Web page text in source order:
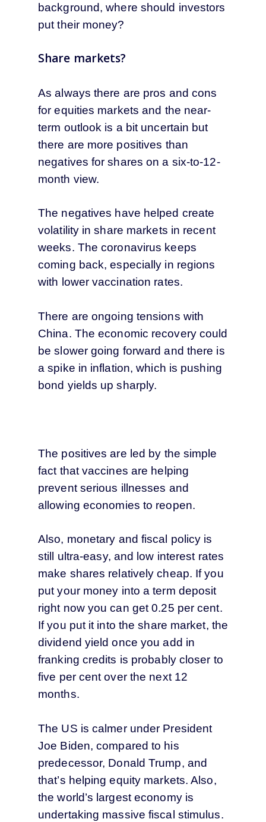
background, where should investors
put their money?
Share markets?
As always there are pros and cons
for equities markets and the near-
term outlook is a bit uncertain but
there are more positives than
negatives for shares on a six-to-12-
month view.
The negatives have helped create
volatility in share markets in recent
weeks. The coronavirus keeps
coming back, especially in regions
with lower vaccination rates.
There are ongoing tensions with
China. The economic recovery could
be slower going forward and there is
a spike in inflation, which is pushing
bond yields up sharply.
The positives are led by the simple
fact that vaccines are helping
prevent serious illnesses and
allowing economies to reopen.
Also, monetary and fiscal policy is
still ultra-easy, and low interest rates
make shares relatively cheap. If you
put your money into a term deposit
right now you can get 0.25 per cent.
If you put it into the share market, the
dividend yield once you add in
franking credits is probably closer to
five per cent over the next 12
months.
The US is calmer under President
Joe Biden, compared to his
predecessor, Donald Trump, and
that’s helping equity markets. Also,
the world’s largest economy is
undertaking massive fiscal stimulus.